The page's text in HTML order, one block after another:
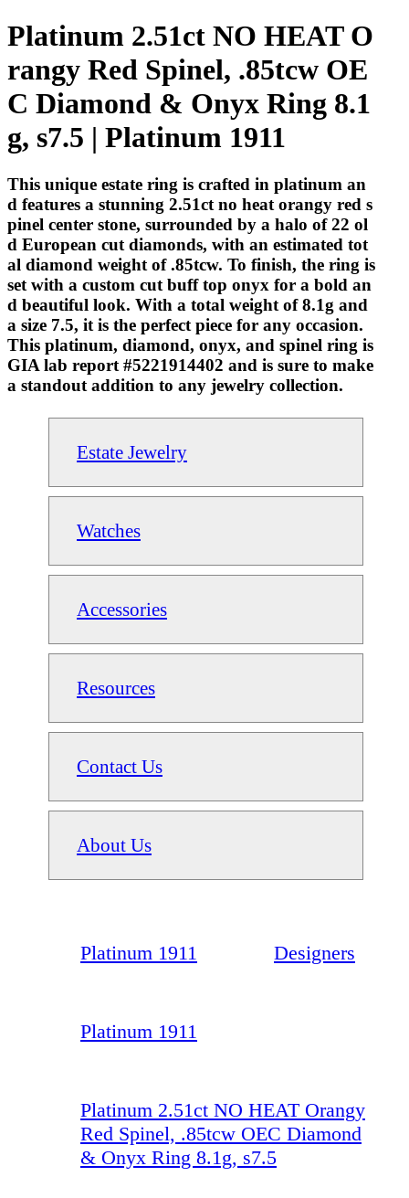
Platinum 2.51ct NO HEAT O
rangy Red Spinel, .85tcw OE
C Diamond & Onyx Ring 8.1
g, s7.5 | Platinum 1911
This unique estate ring is crafted in platinum an
d features a stunning 2.51ct no heat orangy red s
pinel center stone, surrounded by a halo of 22 ol
d European cut diamonds, with an estimated tot
al diamond weight of .85tcw. To finish, the ring is
set with a custom cut buff top onyx for a bold an
d beautiful look. With a total weight of 8.1g and
a size 7.5, it is the perfect piece for any occasion.
This platinum, diamond, onyx, and spinel ring is
GIA lab report #5221914402 and is sure to make
a standout addition to any jewelry collection.
Estate Jewelry
Watches
Accessories
Resources
Contact Us
About Us
Platinum 1911 Designers
Platinum 1911
Platinum 2.51ct NO HEAT Orangy
Red Spinel, .85tcw OEC Diamond
& Onyx Ring 8.1g, s7.5